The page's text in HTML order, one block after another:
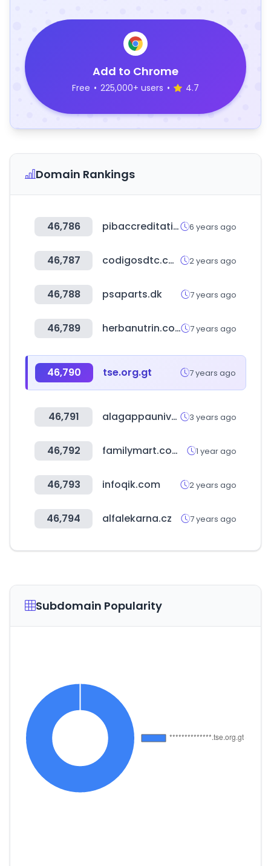
Add to Chrome
Free • 225,000+ users • 4.7
Domain Rankings
46,786 pibaccreditation.nic.in 6 years ago
46,787 codigosdtc.com 2 years ago
46,788 psaparts.dk 7 years ago
46,789 herbanutrin.com 7 years ago
46,790 tse.org.gt 7 years ago
46,791 alagappauniversity.ac.in 3 years ago
46,792 familymart.com.my 1 year ago
46,793 infoqik.com 2 years ago
46,794 alfalekarna.cz 7 years ago
Subdomain Popularity